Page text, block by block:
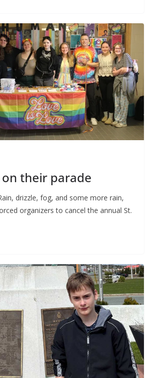
on their parade
drizzle, fog, and some more rain,
organizers to cancel the annual St.